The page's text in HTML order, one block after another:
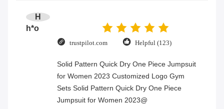
H
h*o
trustpilot.com Helpful (123)
Solid Pattern Quick Dry One Piece Jumpsuit
for Women 2023 Customized Logo Gym
Sets Solid Pattern Quick Dry One Piece
Jumpsuit for Women 2023@